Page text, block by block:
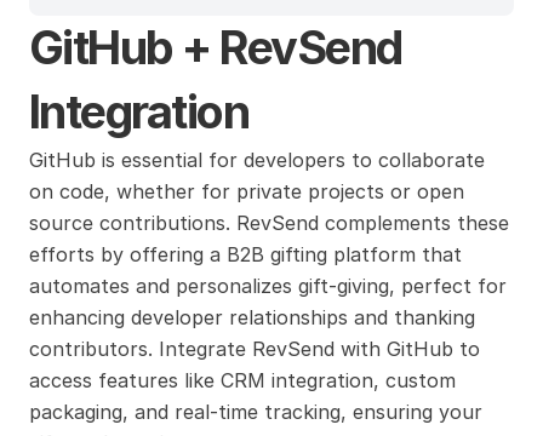
GitHub + RevSend
Integration
GitHub is essential for developers to collaborate
on code, whether for private projects or open
source contributions. RevSend complements these
efforts by offering a B2B gifting platform that
automates and personalizes gift-giving, perfect for
enhancing developer relationships and thanking
contributors. Integrate RevSend with GitHub to
access features like CRM integration, custom
packaging, and real-time tracking, ensuring your